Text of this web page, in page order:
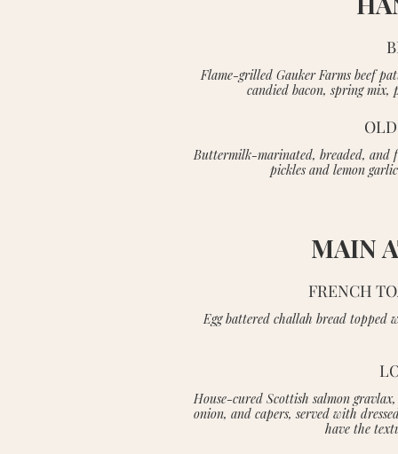
Flame-grilled Gauker Farms beef
candied bacon, spring mix,
Buttermilk-marinated, breaded, and
pickles and lemon
MAIN
FRENCH
Egg battered challah bread topped
House-cured Scottish salmon
onion, and capers, served with
have the